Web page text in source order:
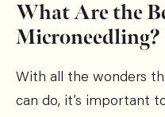
What Are the
Microneedling?
With all the wonders
can do, it’s important